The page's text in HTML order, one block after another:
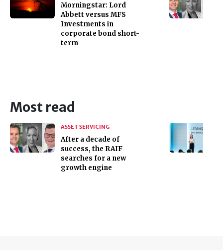
Morningstar: Lord
Abbett versus MFS
Investments in
corporate bond short-
term
Most read
ASSET SERVICING
After a decade of
success, the RAIF
searches for a new
growth engine